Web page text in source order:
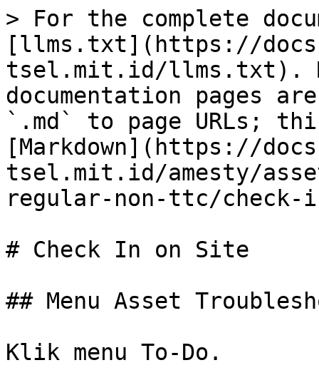
> For the complete
[llms.txt](https://
tsel.mit.id/llms.txt).
documentation pages
`.md` to page URLs;
[Markdown](https://
tsel.mit.id/amesty/
regular-non-ttc/check-
# Check In on Site
## Menu Asset
Klik menu To-Do.